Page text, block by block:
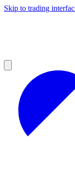
Skip to trading